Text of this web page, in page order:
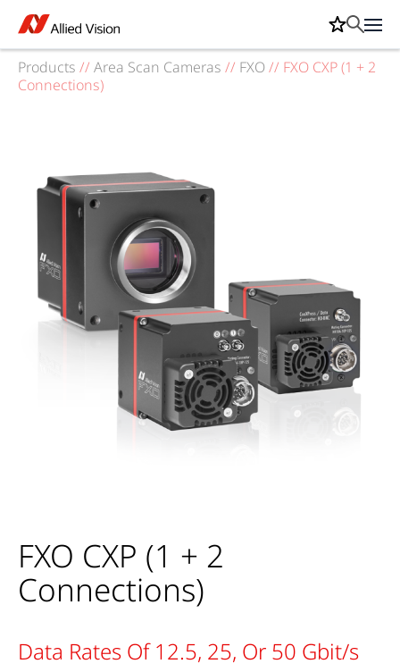
Products // Area Scan Cameras // FXO// FXO CXP (1 + 2
Connections)
FXO CXP (1 + 2
Connections)
Data Rates Of 12.5, 25, Or 50 Gbit/s